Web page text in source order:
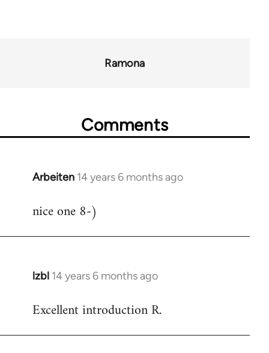
Ramona
Comments
Arbeiten 14 years 6 months ago
In
to
nice one 8-)
lzbl 14 years 6 months ago
In
to
Excellent introduction R.